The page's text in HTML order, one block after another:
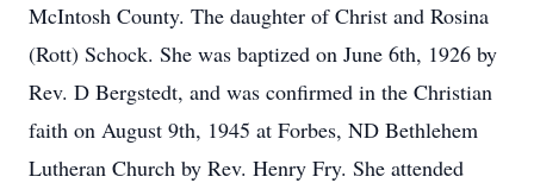
McIntosh County. The daughter of Christ and Rosina
(Rott) Schock. She was baptized on June 6th, 1926 by
Rev. D Bergstedt, and was confirmed in the Christian
faith on August 9th, 1945 at Forbes, ND Bethlehem
Lutheran Church by Rev. Henry Fry. She attended